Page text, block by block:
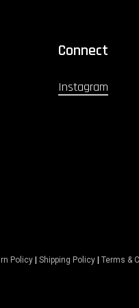
Connect
Instagram
Policy| Shipping Policy| Terms &